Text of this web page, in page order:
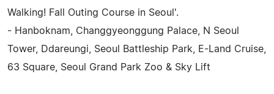
Walking! Fall Outing Course in Seoul'.
- Hanboknam, Changgyeonggung Palace, N Seoul
Tower, Ddareungi, Seoul Battleship Park, E-Land Cruise,
63 Square, Seoul Grand Park Zoo & Sky Lift